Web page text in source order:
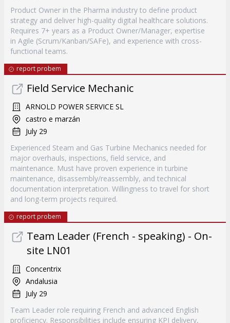
Product Owner in the Pharma industry to define product
strategy and deliver high-quality digital healthcare solutions.
Requires 7+ years as a Product Owner/Manager, expertise
in Agile (Scrum/Kanban/SAFe), and experience with cross-
functional teams.
report probem
Field Service Mechanic
ARNOLD POWER SERVICE SL
castro e marzán
July 29
Experienced Steam and Gas Turbine Mechanics needed for
major overhauls, inspections, field service, and
maintenance. Must have proven experience in turbine
maintenance, disassembly/reassembly, and technical
documentation interpretation. Willingness to travel for short
and long-term projects required.
report probem
Team Leader (French - speaking) - On-
site LN01
Concentrix
Andalusia
July 29
Team Leader role requiring French and advanced English
proficiency. Responsibilities include ensuring KPI delivery,